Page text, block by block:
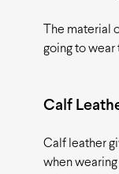
The material
going to
Calf
Calf leather
when